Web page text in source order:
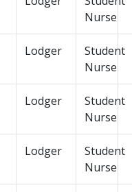
Nurse
Lodger
Student
Nurse
Lodger
Student
Nurse
Lodger
Student
Nurse